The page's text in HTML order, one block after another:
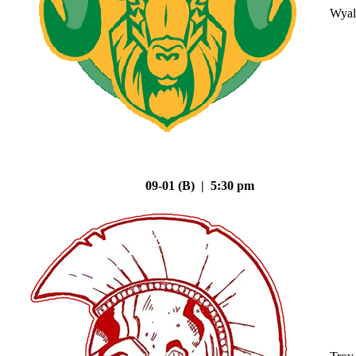
09-01 (B) | 5:30 pm